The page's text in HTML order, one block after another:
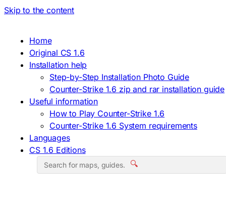
Skip to the content
Home
Original CS 1.6
Installation help
Step-by-Step Installation Photo Guide
Counter-Strike 1.6 zip and rar installation guide
Useful information
How to Play Counter-Strike 1.6
Counter-Strike 1.6 System requirements
Languages
CS 1.6 Editions
🔍